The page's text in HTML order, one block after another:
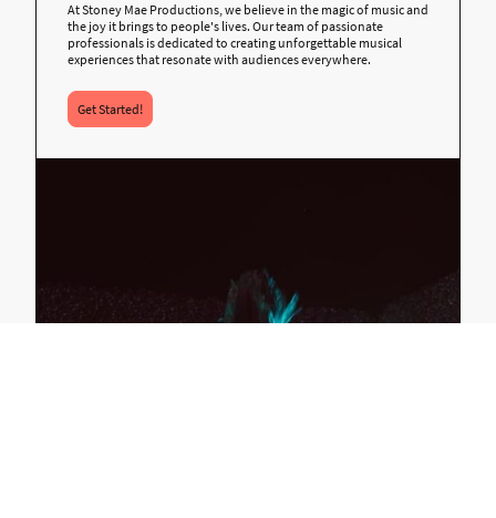
At Stoney Mae Productions, we believe in the magic of music and
the joy it brings to people's lives. Our team of passionate
professionals is dedicated to creating unforgettable musical
experiences that resonate with audiences everywhere.
Get Started!